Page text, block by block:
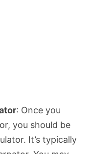
: Once you
you should be
It’s typically